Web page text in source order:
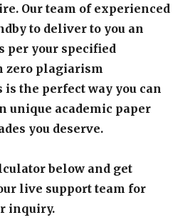
Our team of experienced
to deliver to you an
per your specified
zero plagiarism
is the perfect way you can
unique academic paper
you deserve.
below and get
live support team for
inquiry.